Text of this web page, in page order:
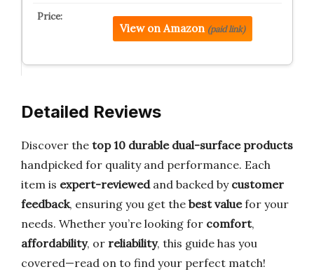
View on Amazon (paid link)
Detailed Reviews
Discover the top 10 durable dual-surface products
handpicked for quality and performance. Each
item is expert-reviewedand backed by customer
feedback, ensuring you get the best valuefor your
needs. Whether you’re looking for comfort,
affordability, or reliability, this guide has you
covered—read on to find your perfect match!